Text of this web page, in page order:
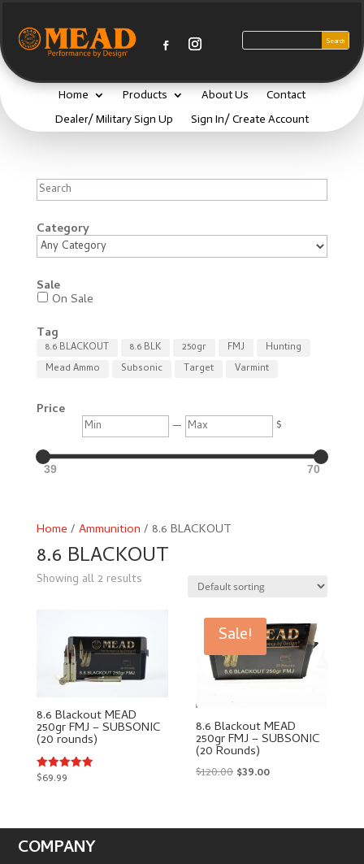
Home Products About Us
Contact
Dealer/ Military Sign Up
Sign In/ Create Account
Home / Ammunition / 8.6 BLACKOUT
8.6 BLACKOUT
Showing all 2 results
8.6 Blackout MEAD
250gr FMJ – SUBSONIC
(20 rounds)
Rated
$69.99
Sale!
8.6 Blackout MEAD
250gr FMJ – SUBSONIC
(20 Rounds)
$120.00 Original
$120.00.
$39.00Current
$39.00.
Search
Category
Sale
On Sale
Tag
8.6 BLACKOUT 8.6 BLK 250gr FMJ
Hunting
Mead Ammo
Subsonic Target Varmint
Price Min — Max $
39 70
COMPANY